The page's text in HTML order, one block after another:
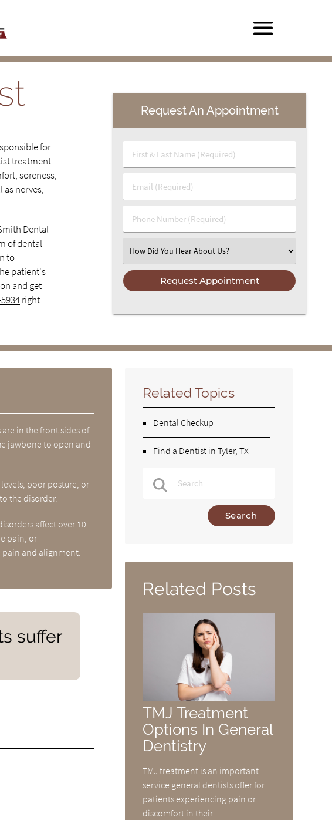
for
treatment
soreness,
as nerves,
Dental
of dental
to
patient's
and get
right
Request An Appointment
First & Last Name (Required)
Email (Required)
Phone Number (Required)
Select an Option
in the front sides of
jawbone to open and
poor posture, or
the disorder.
affect over 10
pain, or
and alignment.
suffer
Related Topics
Dental Checkup
Find a Dentist in Tyler, TX
Type Your Search Query Here
Related Posts
TMJ Treatment
Options In General
Dentistry
TMJ treatment is an important
service general dentists offer for
patients experiencing pain or
discomfort in their